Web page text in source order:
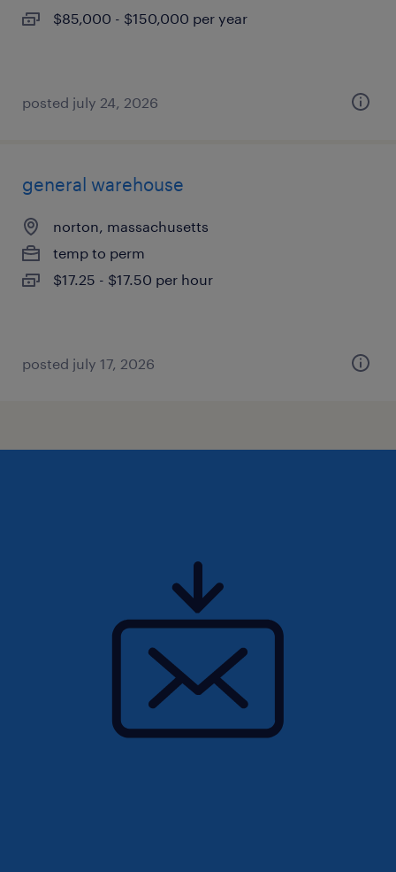
$85,000 - $150,000 per year
posted july 24, 2026
general warehouse
norton, massachusetts
temp to perm
$17.25 - $17.50 per hour
posted july 17, 2026